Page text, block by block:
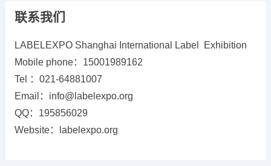
联系我们
LABELEXPO Shanghai International Label Exhibition
Mobile phone：15001989162
Tel ：021-64881007
Email：info@labelexpo.org
QQ：195856029
Website：labelexpo.org